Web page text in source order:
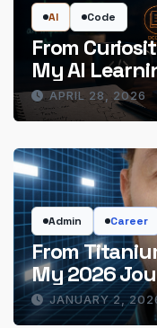
AI Code
From
My AI
Actually
APRIL 28, 2026
Admin Career
From
My 2026
JANUARY 2,